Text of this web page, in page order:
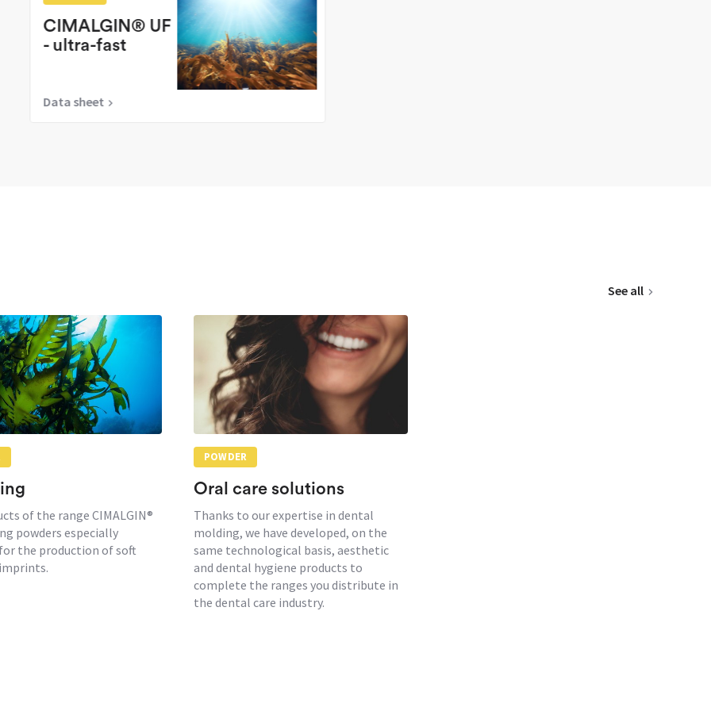
CIMALGIN® UF
- ultra-fast
Data sheet
See all
of the range CIMALGIN®
powders especially
the production of soft
POWDER
Oral care solutions
Thanks to our expertise in dental
molding, we have developed, on the
same technological basis, aesthetic
and dental hygiene products to
complete the ranges you distribute in
the dental care industry.